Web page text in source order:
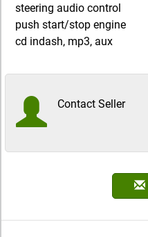
steering audio control
push start/stop engine
cd indash, mp3, aux
Contact Seller